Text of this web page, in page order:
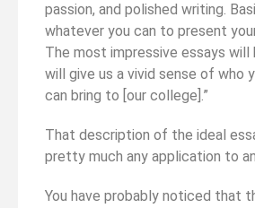
passion, and polished writing.
whatever you can to present
The most impressive essays will
will give us a vivid sense of who
can bring to [our college].”
That description of the ideal
pretty much any application to
You have probably noticed that